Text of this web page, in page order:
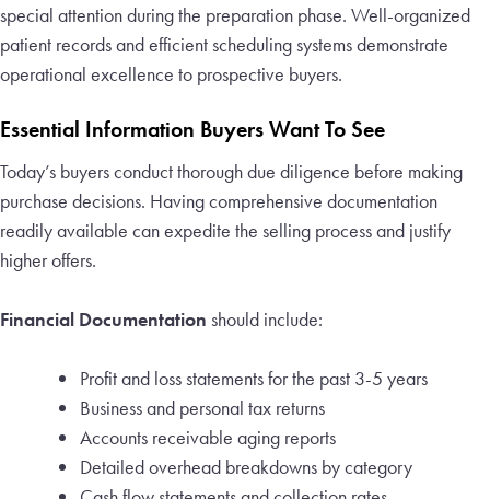
special attention during the preparation phase. Well-organized
patient records and efficient scheduling systems demonstrate
operational excellence to prospective buyers.
Essential Information Buyers Want To See
Today’s buyers conduct thorough due diligence before making
purchase decisions. Having comprehensive documentation
readily available can expedite the selling process and justify
higher offers.
Financial Documentation should include:
Profit and loss statements for the past 3-5 years
Business and personal tax returns
Accounts receivable aging reports
Detailed overhead breakdowns by category